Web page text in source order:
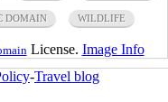
DOMAIN WILDLIFE
License. Image Info
-Travel blog